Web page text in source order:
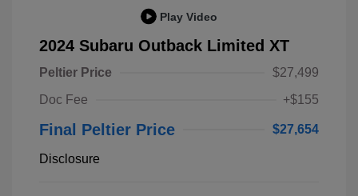
Play Video
2024 Subaru Outback Limited XT
Peltier Price
$27,499
Doc Fee
+$155
Final Peltier Price $27,654
Disclosure